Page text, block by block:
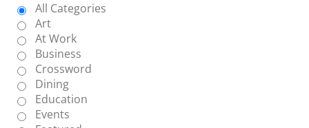
All Categories
Art
At Work
Business
Crossword
Dining
Education
Events